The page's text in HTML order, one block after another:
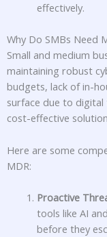
effectively.
Why Do SMBs Need
Small and medium
maintaining robust
budgets, lack of in-
surface due to
cost-effective
Here are some
MDR:
Proactive
tools like AI
before they